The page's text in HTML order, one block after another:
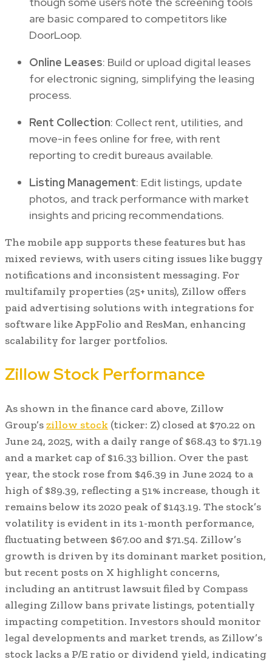
are basic compared to competitors like
DoorLoop.
Online Leases: Build or upload digital leases
for electronic signing, simplifying the leasing
process.
Rent Collection: Collect rent, utilities, and
move-in fees online for free, with rent
reporting to credit bureaus available.
Listing Management: Edit listings, update
photos, and track performance with market
insights and pricing recommendations.
The mobile app supports these features but has
mixed reviews, with users citing issues like buggy
notifications and inconsistent messaging. For
multifamily properties (25+ units), Zillow offers
paid advertising solutions with integrations for
software like AppFolio and ResMan, enhancing
scalability for larger portfolios.
Zillow Stock Performance
As shown in the finance card above, Zillow
Group’szillow stock (ticker: Z) closed at $70.22 on
June 24, 2025, with a daily range of $68.43 to $71.19
and a market cap of $16.33 billion. Over the past
year, the stock rose from $46.39 in June 2024 to a
high of $89.39, reflecting a 51% increase, though it
remains below its 2020 peak of $143.19. The stock’s
volatility is evident in its 1-month performance,
fluctuating between $67.00 and $71.54. Zillow’s
growth is driven by its dominant market position,
but recent posts on X highlight concerns,
including an antitrust lawsuit filed by Compass
alleging Zillow bans private listings, potentially
impacting competition. Investors should monitor
legal developments and market trends, as Zillow’s
stock lacks a P/E ratio or dividend yield, indicating